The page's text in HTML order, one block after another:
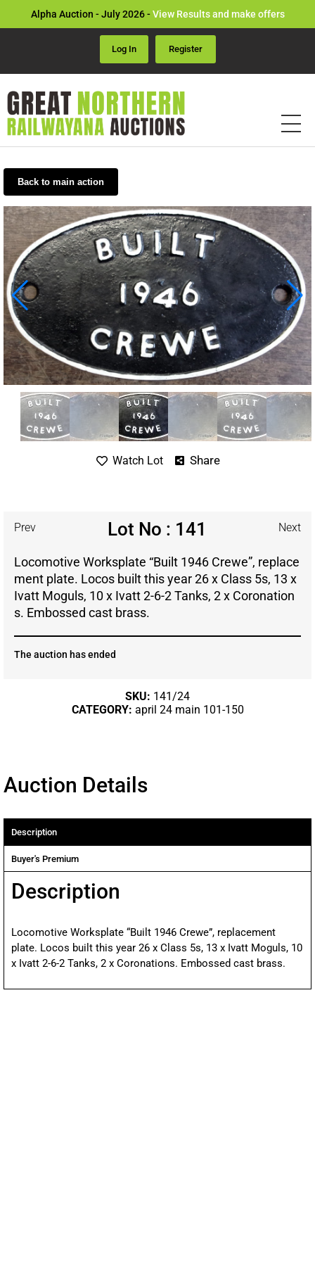
Alpha Auction - July 2026 -View Results and make offers
Log In Register
Back to main action
Watch Lot Share
Prev Lot No : 141 Next
Locomotive Worksplate “Built 1946 Crewe”, replace
ment plate. Locos built this year 26 x Class 5s, 13 x
Ivatt Moguls, 10 x Ivatt 2-6-2 Tanks, 2 x Coronation
s. Embossed cast brass.
The auction has ended
SKU: 141/24
CATEGORY: april 24 main 101-150
Auction Details
Description
Buyer's Premium
Description
Locomotive Worksplate “Built 1946 Crewe”, replacement
plate. Locos built this year 26 x Class 5s, 13 x Ivatt Moguls, 10
x Ivatt 2-6-2 Tanks, 2 x Coronations. Embossed cast brass.